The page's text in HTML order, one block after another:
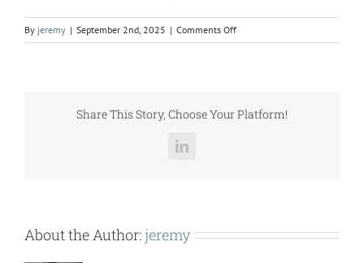
By jeremy | September 2nd, 2025 | Comments Offon
L3056WERSU.pdf
Share This Story, Choose Your Platform!
LinkedIn
About the Author: jeremy